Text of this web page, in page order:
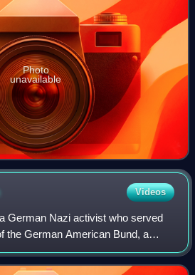
Photo
unavailable
Videos
German Nazi activist who served
the German American Bund, a
organization active in the years
entered Worl